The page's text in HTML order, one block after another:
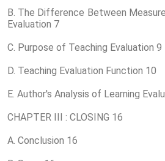
B. The Difference Between
Evaluation 7
C. Purpose of Teaching Evaluation 9
D. Teaching Evaluation Function 10
E. Author's Analysis of Learning
CHAPTER III : CLOSING 16
A. Conclusion 16